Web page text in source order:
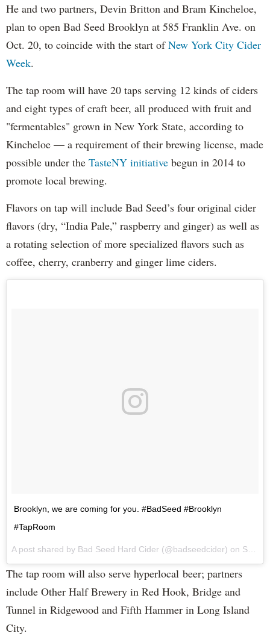
He and two partners, Devin Britton and Bram Kincheloe,
plan to open Bad Seed Brooklyn at 585 Franklin Ave. on
Oct. 20, to coincide with the start ofNew York City Cider
Week.
The tap room will have 20 taps serving 12 kinds of ciders
and eight types of craft beer, all produced with fruit and
"fermentables" grown in New York State, according to
Kincheloe — a requirement of their brewing license, made
possible under the TasteNY initiative begun in 2014 to
promote local brewing.
Flavors on tap will include Bad Seed’s four original cider
flavors (dry, “India Pale,” raspberry and ginger) as well as
a rotating selection of more specialized flavors such as
coffee, cherry, cranberry and ginger lime ciders.
Brooklyn, we are coming for you. #BadSeed #Brooklyn
#TapRoom
A post shared by Bad Seed Hard Cider (@badseedcider) on Sep 7, 2017 at 12:18pm PDT
The tap room will also serve hyperlocal beer; partners
include Other Half Brewery in Red Hook, Bridge and
Tunnel in Ridgewood and Fifth Hammer in Long Island
City.